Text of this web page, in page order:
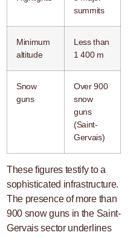
summits
Minimum
altitude
Less than
1 400 m
Snow
guns
Over 900
snow
guns
(Saint-
Gervais)
These figures testify to a
sophisticated infrastructure.
The presence of more than
900 snow guns in the Saint-
Gervais sector underlines